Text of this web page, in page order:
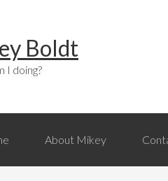
Boldt
I doing?
About Mikey